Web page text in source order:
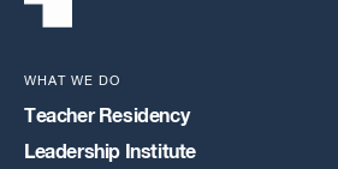
WHAT WE DO
Teacher Residency
Leadership Institute